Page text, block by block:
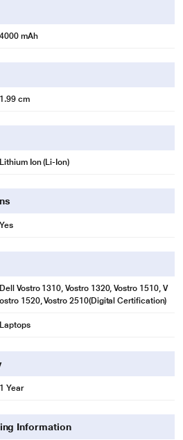
Actual image may vary.
4000 mAh
1.99 cm
Lithium Ion (Li-Ion)
Yes
Dell Vostro 1310, Vostro 1320, Vostro 1510, V
ostro 1520, Vostro 2510(Digital Certification)
Laptops
1 Year
Information